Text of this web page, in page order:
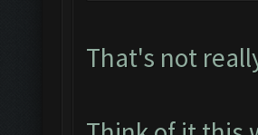
That's not